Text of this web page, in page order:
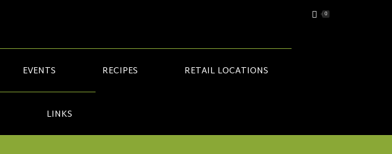
0
EVENTS RECIPES RETAIL LOCATIONS
LINKS